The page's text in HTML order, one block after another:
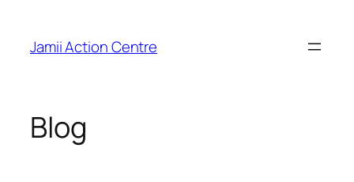
content
Jamii Action Centre
Blog